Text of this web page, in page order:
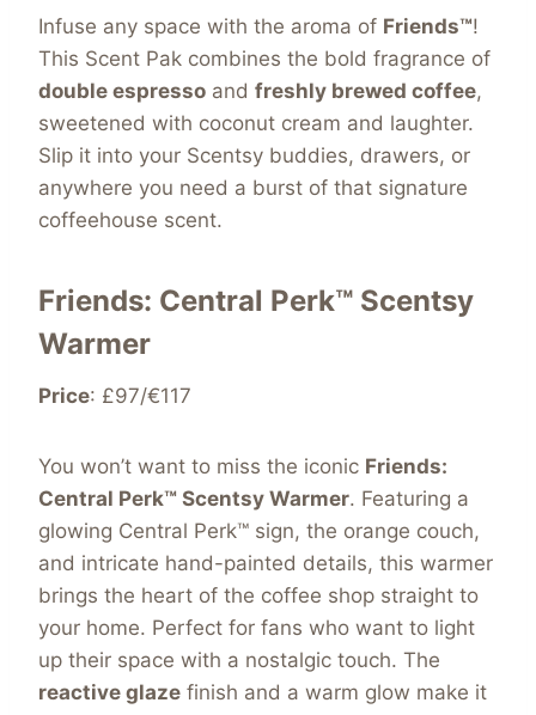
Infuse any space with the aroma of Friends™!
This Scent Pak combines the bold fragrance of
double espresso and freshly brewed coffee,
sweetened with coconut cream and laughter.
Slip it into your Scentsy buddies, drawers, or
anywhere you need a burst of that signature
coffeehouse scent.
Friends: Central Perk™ Scentsy
Warmer
Price: £97/€117
You won’t want to miss the iconic Friends:
Central Perk™ Scentsy Warmer. Featuring a
glowing Central Perk™ sign, the orange couch,
and intricate hand-painted details, this warmer
brings the heart of the coffee shop straight to
your home. Perfect for fans who want to light
up their space with a nostalgic touch. The
reactive glaze finish and a warm glow make it